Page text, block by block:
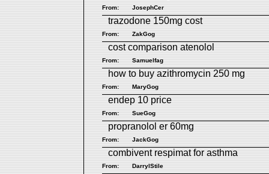
From: JosephCer
trazodone 150mg cost
From: ZakGog
cost comparison atenolol
From: Samuelfag
how to buy azithromycin 250 mg
From: MaryGog
endep 10 price
From: SueGog
propranolol er 60mg
From: JackGog
combivent respimat for asthma
From: DarrylStile